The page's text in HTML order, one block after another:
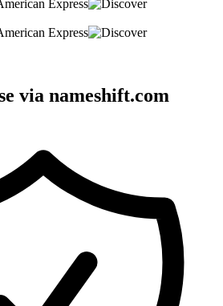
via nameshift.com